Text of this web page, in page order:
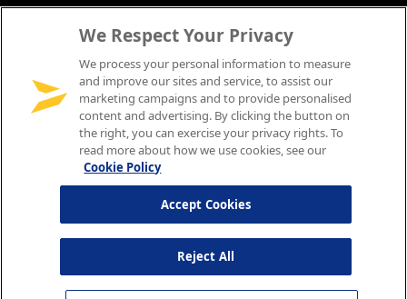
We Respect Your Privacy
We process your personal information to measure
and improve our sites and service, to assist our
marketing campaigns and to provide personalised
content and advertising. By clicking the button on
the right, you can exercise your privacy rights. To
read more about how we use cookies, see our
Cookie Policy
Reject All
Accept Cookies